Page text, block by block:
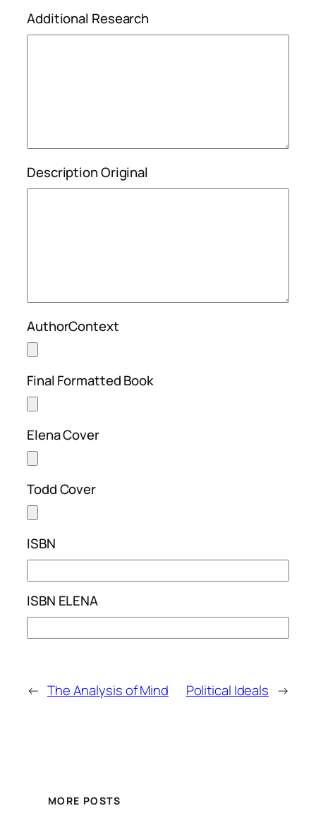
Additional Research
Description Original
AuthorContext
Final Formatted Book
Elena Cover
Todd Cover
ISBN
ISBN ELENA
← The Analysis of Mind Political Ideals →
MORE POSTS